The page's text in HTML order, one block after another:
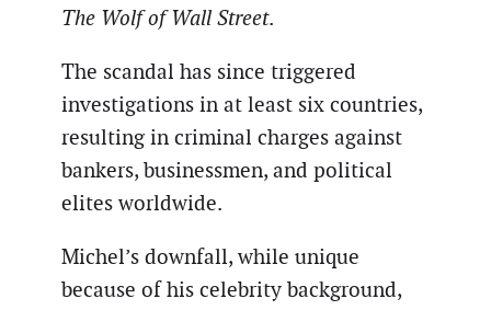
The Wolf of Wall Street.
The scandal has since triggered
investigations in at least six countries,
resulting in criminal charges against
bankers, businessmen, and political
elites worldwide.
Michel’s downfall, while unique
because of his celebrity background,